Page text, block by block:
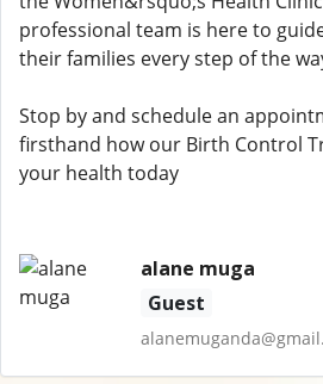
professional team is here to
their families every step of the
Stop by and schedule an
firsthand how our Birth Control
your health today
alane muga
Guest